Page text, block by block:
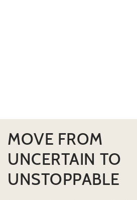
MOVE FROM
UNCERTAIN TO
UNSTOPPABLE